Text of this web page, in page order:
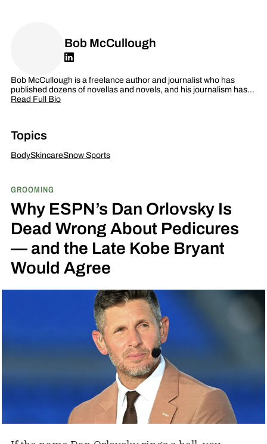
Bob McCullough
Bob McCullough is a freelance author and journalist who has
published dozens of novellas and novels, and his journalism has…
Read Full Bio
Topics
BodySkincareSnow Sports
GROOMING
Why ESPN’s Dan Orlovsky Is
Dead Wrong About Pedicures
— and the Late Kobe Bryant
Would Agree